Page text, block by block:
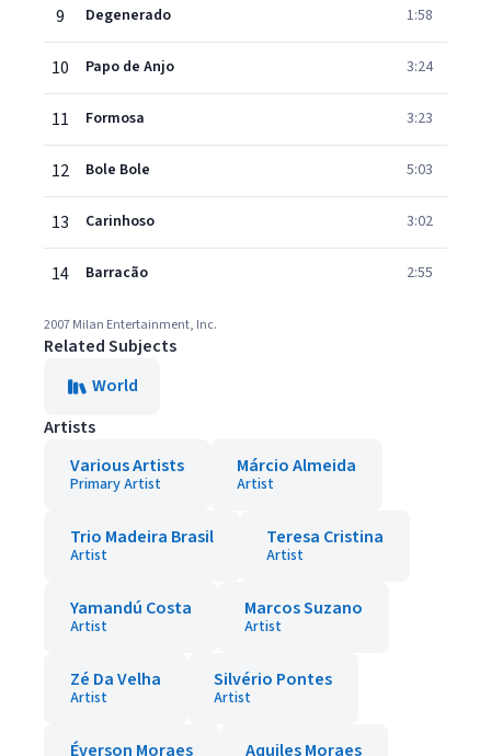
9 Degenerado 1:58
10 Papo de Anjo 3:24
11 Formosa 3:23
12 Bole Bole 5:03
13 Carinhoso 3:02
14 Barracão 2:55
2007 Milan Entertainment, Inc.
Related Subjects
World
Artists
Various Artists
Primary Artist
Márcio Almeida
Artist
Trio Madeira Brasil
Artist
Teresa Cristina
Artist
Yamandú Costa
Artist
Marcos Suzano
Artist
Zé Da Velha
Artist
Silvério Pontes
Artist
Éverson Moraes Aquiles Moraes